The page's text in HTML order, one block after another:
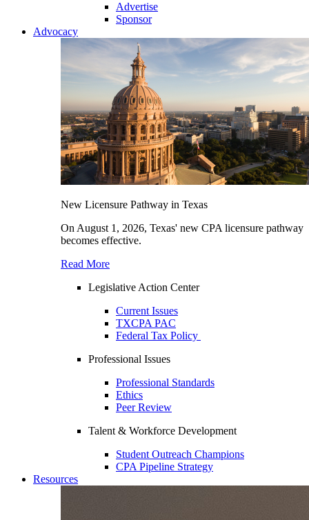
Advertise
Sponsor
Advocacy
New Licensure Pathway in Texas
On August 1, 2026, Texas' new CPA licensure pathway
becomes effective.
Read More
Legislative Action Center
Current Issues
TXCPA PAC
Federal Tax Policy
Professional Issues
Professional Standards
Ethics
Peer Review
Talent & Workforce Development
Student Outreach Champions
CPA Pipeline Strategy
Resources